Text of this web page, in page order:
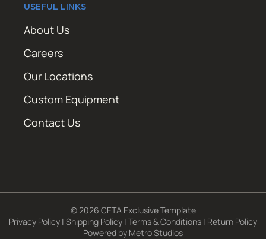
USEFUL LINKS
About Us
Careers
Our Locations
Custom Equipment
Contact Us
© 2026 CETA Exclusive Template
Privacy Policy | Shipping Policy | Terms & Conditions | Return Policy
Powered by Metro Studios